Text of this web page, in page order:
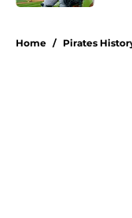
Home / Pirates